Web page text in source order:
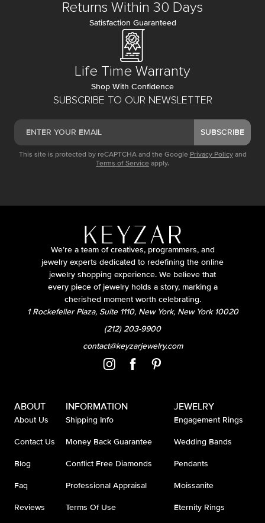
SUBSCRIBE TO OUR NEWSLETTER
SUBSCRIBE
This site is protected by reCAPTCHA and the Google Privacy Policy and
Terms of Service apply.
Returns Within 30 Days
Satisfaction Guaranteed
Life Time Warranty
Shop With Confidence
We’re a team of creatives, programmers, and
jewelry experts dedicated to redefining the online
jewelry shopping experience. We believe that
every piece of jewelry holds a story, marking a
cherished moment worth celebrating.
1 Rockefeller Plaza, Suite 1110, New York, New York 10020
(212) 203-9900
contact@keyzarjewelry.com
ABOUT
About Us
Contact Us
Blog
Faq
Reviews
INFORMATION
Shipping Info
Money Back Guarantee
Conflict Free Diamonds
Professional Appraisal
Terms Of Use
JEWELRY
Engagement Rings
Wedding Bands
Pendants
Moissanite
Eternity Rings